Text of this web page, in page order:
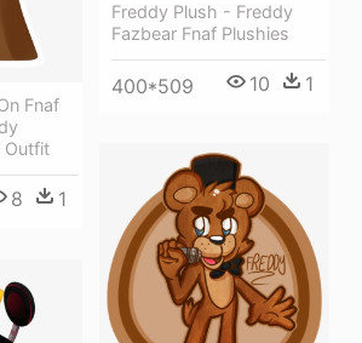
Fnaf
Outfit
8 1
Freddy Plush - Freddy
Fazbear Fnaf Plushies
400*509 10 1